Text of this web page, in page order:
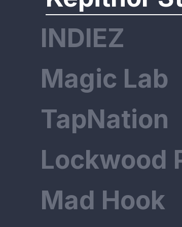
INDIEZ
Magic Lab
TapNation
Lockwood
Mad Hook